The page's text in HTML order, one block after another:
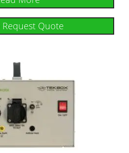
Request Quote